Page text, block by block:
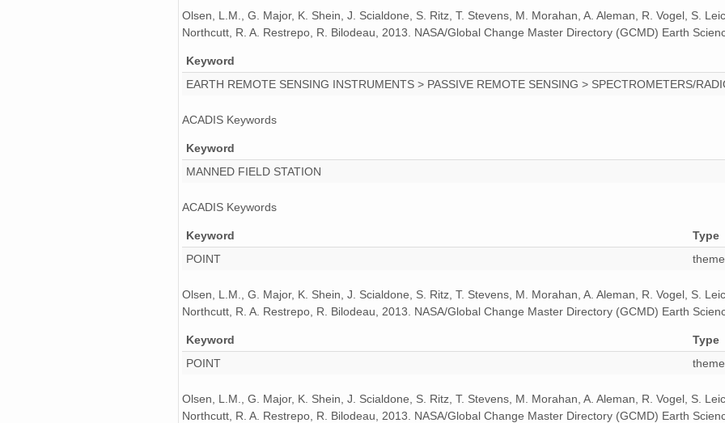
Olsen, L.M., G. Major, K. Shein, J. Scialdone, S. Ritz, T. Stevens, M. Morahan, A. Aleman, R. Vogel, S.
Northcutt, R. A. Restrepo, R. Bilodeau, 2013. NASA/Global Change Master Directory (GCMD) Earth
Keyword
EARTH REMOTE SENSING INSTRUMENTS > PASSIVE REMOTE SENSING > SPECTROMETERS/
ACADIS Keywords
Keyword
MANNED FIELD STATION
ACADIS Keywords
Keyword
Type
POINT
theme
Olsen, L.M., G. Major, K. Shein, J. Scialdone, S. Ritz, T. Stevens, M. Morahan, A. Aleman, R. Vogel, S.
Northcutt, R. A. Restrepo, R. Bilodeau, 2013. NASA/Global Change Master Directory (GCMD) Earth
Keyword
Type
POINT
theme
Olsen, L.M., G. Major, K. Shein, J. Scialdone, S. Ritz, T. Stevens, M. Morahan, A. Aleman, R. Vogel, S.
Northcutt, R. A. Restrepo, R. Bilodeau, 2013. NASA/Global Change Master Directory (GCMD) Earth